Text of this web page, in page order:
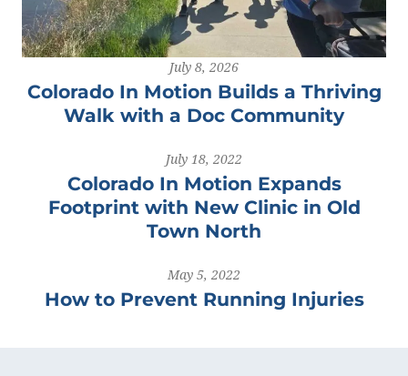
July 8, 2026
Colorado In Motion Builds a Thriving
Walk with a Doc Community
July 18, 2022
Colorado In Motion Expands
Footprint with New Clinic in Old
Town North
May 5, 2022
How to Prevent Running Injuries